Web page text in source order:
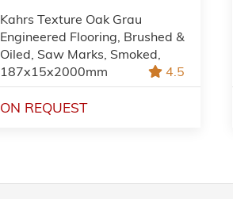
Kahrs Texture Oak Grau
Engineered Flooring, Brushed &
Oiled, Saw Marks, Smoked,
187x15x2000mm
4.5
ON REQUEST